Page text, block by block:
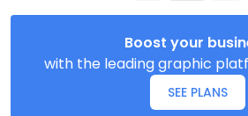
Boost your
with the leading graphic
SEE PLANS